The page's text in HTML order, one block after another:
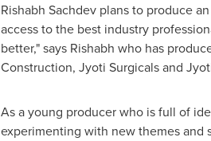
Rishabh Sachdev plans to produce
access to the best industry
better," says Rishabh who has
Construction, Jyoti Surgicals and
As a young producer who is full of
experimenting with new themes and